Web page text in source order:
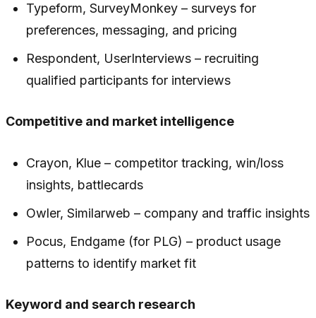
Typeform, SurveyMonkey – surveys for
preferences, messaging, and pricing
Respondent, UserInterviews – recruiting
qualified participants for interviews
Competitive and market intelligence
Crayon, Klue – competitor tracking, win/loss
insights, battlecards
Owler, Similarweb – company and traffic insights
Pocus, Endgame (for PLG) – product usage
patterns to identify market fit
Keyword and search research